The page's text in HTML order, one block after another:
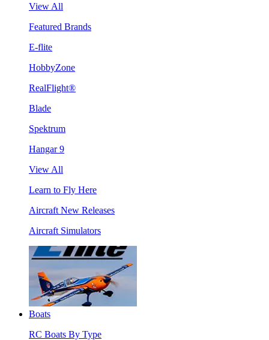
View All
Featured Brands
E-flite
HobbyZone
RealFlight®
Blade
Spektrum
Hangar 9
View All
Learn to Fly Here
Aircraft New Releases
Aircraft Simulators
Boats
RC Boats By Type